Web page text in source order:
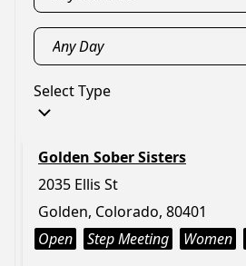
Select Type
Golden Sober Sisters
2035 Ellis St
Golden, Colorado, 80401
Open
Step Meeting Women